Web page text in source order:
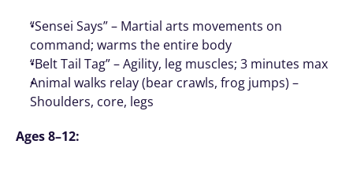
“Sensei Says” – Martial arts movements on
command; warms the entire body
“Belt Tail Tag” – Agility, leg muscles; 3 minutes max
Animal walks relay (bear crawls, frog jumps) –
Shoulders, core, legs
Ages 8–12: